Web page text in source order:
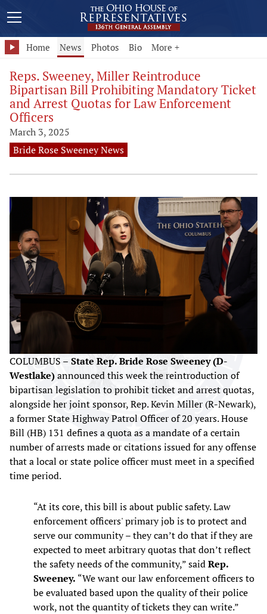
Home News Photos Bio More +
Reps. Sweeney, Miller Reintroduce
Bipartisan Bill Prohibiting Mandatory Ticket
and Arrest Quotas for Law Enforcement
Officers
March 3, 2025
Bride Rose Sweeney News
COLUMBUS – State Rep. Bride Rose Sweeney (D-
Westlake)announced this week the reintroduction of
bipartisan legislation to prohibit ticket and arrest quotas,
alongside her joint sponsor, Rep. Kevin Miller (R-Newark),
a former State Highway Patrol Officer of 20 years. House
Bill (HB) 131 defines a quota as a mandate of a certain
number of arrests made or citations issued for any offense
that a local or state police officer must meet in a specified
time period.
“At its core, this bill is about public safety. Law
enforcement officers' primary job is to protect and
serve our community – they can’t do that if they are
expected to meet arbitrary quotas that don’t reflect
the safety needs of the community,” saidRep.
Sweeney. “We want our law enforcement officers to
be evaluated based upon the quality of their police
work, not the quantity of tickets they can write.”